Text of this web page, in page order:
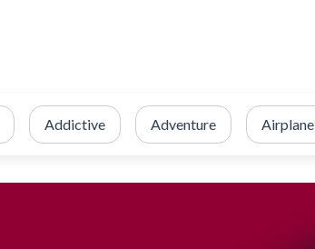
Addictive Adventure Airplane